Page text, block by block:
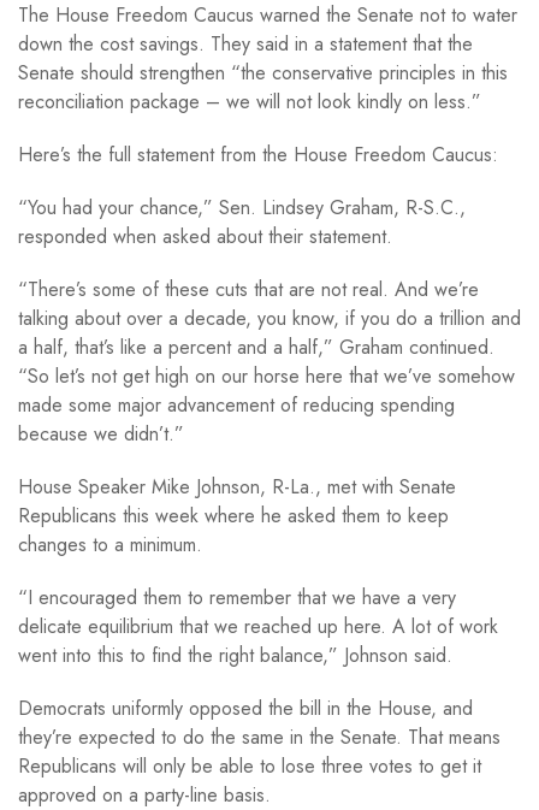
The House Freedom Caucus warned the Senate not to water
down the cost savings. They said in a statement that the
Senate should strengthen “the conservative principles in this
reconciliation package – we will not look kindly on less.”
Here’s the full statement from the House Freedom Caucus:
“You had your chance,” Sen. Lindsey Graham, R-S.C.,
responded when asked about their statement.
“There’s some of these cuts that are not real. And we’re
talking about over a decade, you know, if you do a trillion and
a half, that’s like a percent and a half,” Graham continued.
“So let’s not get high on our horse here that we’ve somehow
made some major advancement of reducing spending
because we didn’t.”
House Speaker Mike Johnson, R-La., met with Senate
Republicans this week where he asked them to keep
changes to a minimum.
“I encouraged them to remember that we have a very
delicate equilibrium that we reached up here. A lot of work
went into this to find the right balance,” Johnson said.
Democrats uniformly opposed the bill in the House, and
they’re expected to do the same in the Senate. That means
Republicans will only be able to lose three votes to get it
approved on a party-line basis.